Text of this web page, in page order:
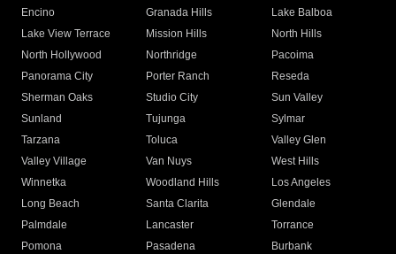
Encino
Granada Hills
Lake Balboa
Lake View Terrace
Mission Hills
North Hills
North Hollywood
Northridge
Pacoima
Panorama City
Porter Ranch
Reseda
Sherman Oaks
Studio City
Sun Valley
Sunland
Tujunga
Sylmar
Tarzana
Toluca
Valley Glen
Valley Village
Van Nuys
West Hills
Winnetka
Woodland Hills
Los Angeles
Long Beach
Santa Clarita
Glendale
Palmdale
Lancaster
Torrance
Pomona
Pasadena
Burbank